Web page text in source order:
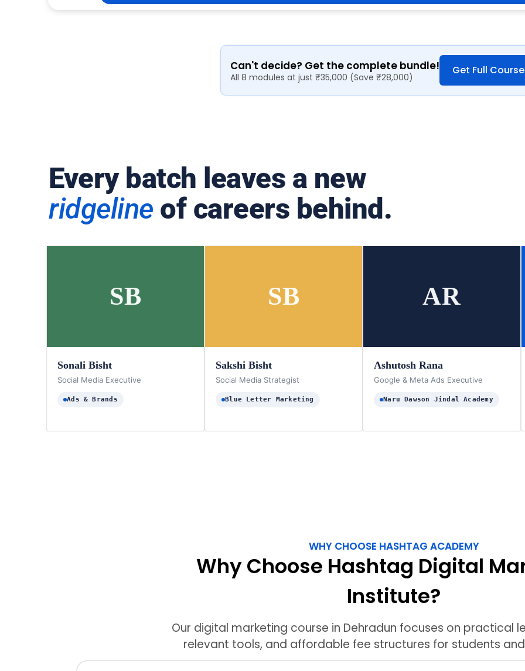
Can't decide? Get the complete bundle!
All 8 modules at just ₹35,000 (Save ₹28,000)
Get Full Course
Every batch leaves a new
ridgeline of careers behind.
SB
Sonali Bisht
Social Media Executive
Ads & Brands
SB
Sakshi Bisht
Social Media Strategist
Blue Letter Marketing
AR
Ashutosh Rana
Google & Meta Ads Executive
Naru Dawson Jindal Academy
WHY CHOOSE HASHTAG ACADEMY
Why Choose Hashtag Digital
Institute?
Our digital marketing course in Dehradun focuses on practical
relevant tools, and affordable fee structures for students